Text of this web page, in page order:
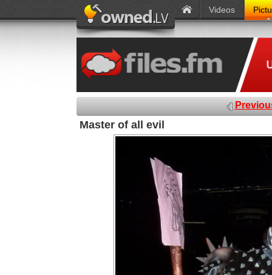
Videos
Master of all evil